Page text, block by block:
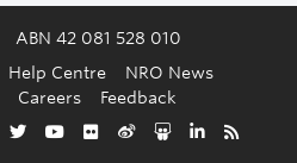
Back to the top
ABN 42 081 528 010
Help Centre
NRO News
Careers
Feedback
TwitterYouTube
FlickrWeiboSlideshare
LinkedIn
RSS